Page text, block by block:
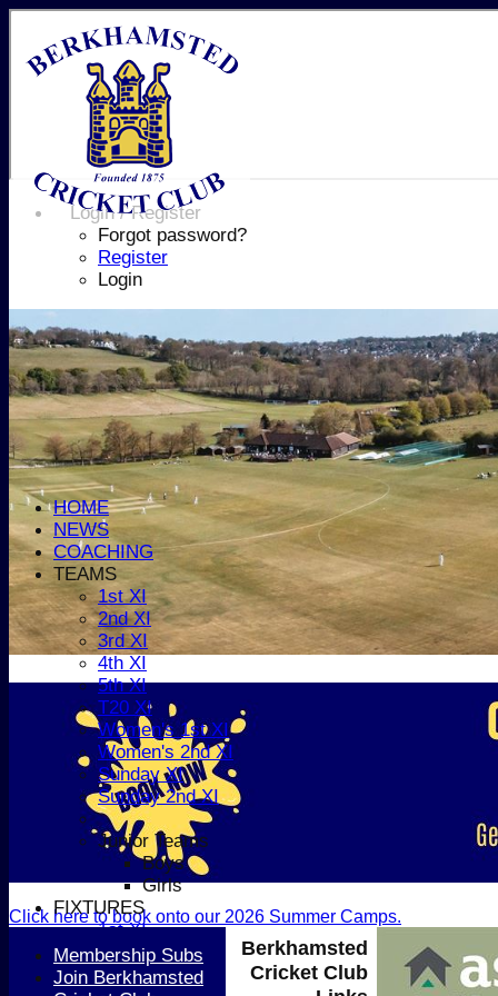
Login / Register
Forgot password?
Register
Login
HOME
NEWS
COACHING
TEAMS
1st XI
2nd XI
3rd XI
4th XI
5th XI
T20 XI
Women's 1st XI
Women's 2nd XI
Sunday XI
Sunday 2nd XI
Junior Teams
Boys
Girls
FIXTURES
1st XI
2nd XI
3rd XI
Click here to book onto our 2026 Summer Camps.
Berkhamsted
Cricket Club
Membership Subs
Join Berkhamsted